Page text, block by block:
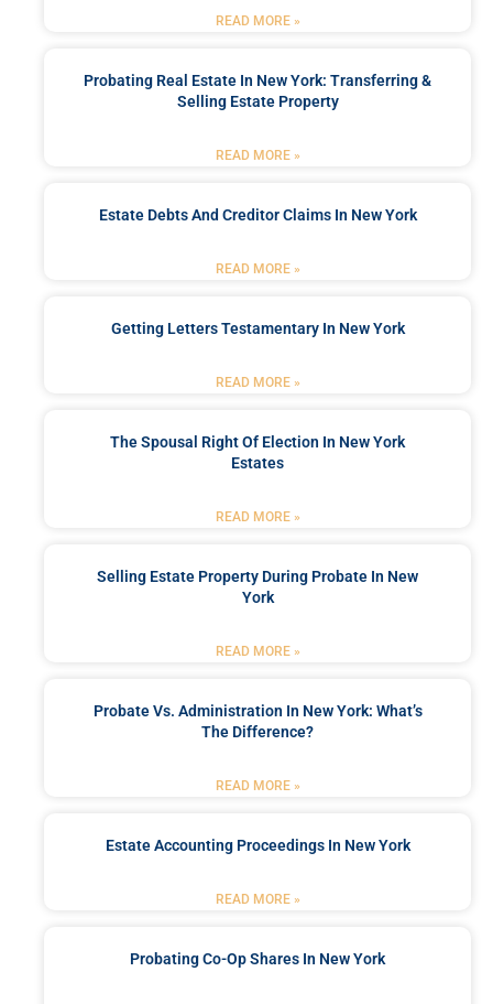
READ MORE »
Probating Real Estate In New York: Transferring &
Selling Estate Property
READ MORE »
Estate Debts And Creditor Claims In New York
READ MORE »
Getting Letters Testamentary In New York
READ MORE »
The Spousal Right Of Election In New York
Estates
READ MORE »
Selling Estate Property During Probate In New
York
READ MORE »
Probate Vs. Administration In New York: What’s
The Difference?
READ MORE »
Estate Accounting Proceedings In New York
READ MORE »
Probating Co-Op Shares In New York